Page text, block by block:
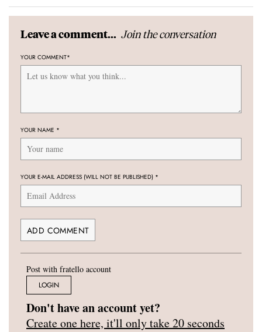
Leave a comment... Join the conversation
YOUR COMMENT*
YOUR NAME *
YOUR E-MAIL ADDRESS (WILL NOT BE PUBLISHED) *
Post with fratello account
LOGIN
Don't have an account yet?
Create one here, it'll only take 20 seconds